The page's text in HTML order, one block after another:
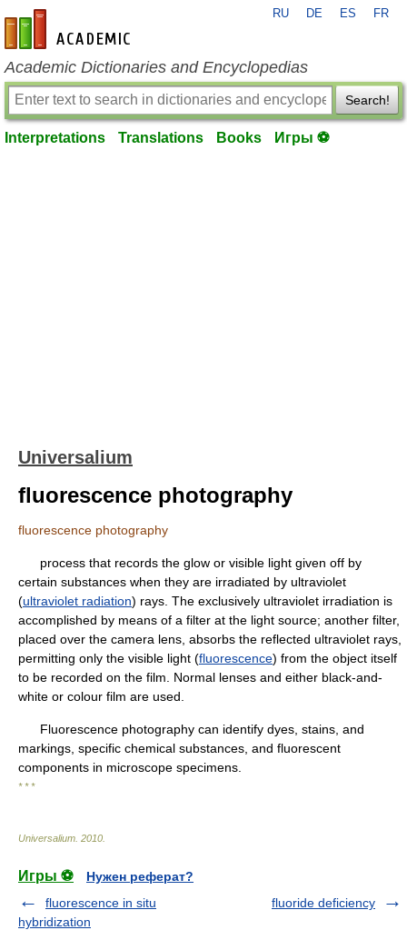
en-academic.com
RU DE ES FR
Academic Dictionaries and Encyclopedias
Search!
Interpretations Translations Books Игры ⚽
Universalium
fluorescence photography
fluorescence photography
process that records the glow or visible light given off by
certain substances when they are irradiated by ultraviolet
(ultraviolet radiation) rays. The exclusively ultraviolet irradiation is
accomplished by means of a filter at the light source; another filter,
placed over the camera lens, absorbs the reflected ultraviolet rays,
permitting only the visible light (fluorescence) from the object itself
to be recorded on the film. Normal lenses and either black-and-
white or colour film are used.
Fluorescence photography can identify dyes, stains, and
markings, specific chemical substances, and fluorescent
components in microscope specimens.
* * *
Universalium 2010
Игры ⚽
Нужен реферат?
fluorescence in situ
hybridization
fluoride deficiency